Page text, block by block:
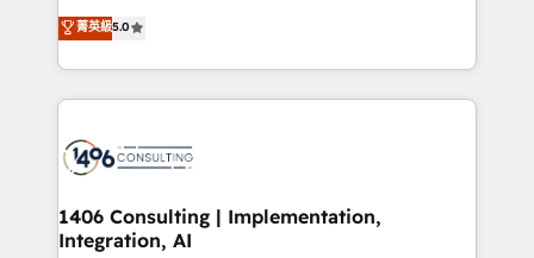
The synergies generated by these integrations,
together with the combination of talents, skills,
to accompany companies on their digital
transformation journey.
achieve real growth. We specialize in delivering
tailored solutions that drive results by leveraging
HubSpot’s platform and data to fuel success.
Technical Solutions: - HubSpot Technical Consulting -
Onboarding - Data Migration & Integrations -
Revenue Operations - Inbound Marketing -
Outbound Marketing - HubSpot CMS Website
菁英級5.0
1406 Consulting | Implementation,
Integration, AI